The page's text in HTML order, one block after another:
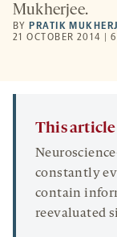
Mukherjee.
BY PRATIK
21 OCTOBER 2014 |
This article
constantly
contain
reevaluated